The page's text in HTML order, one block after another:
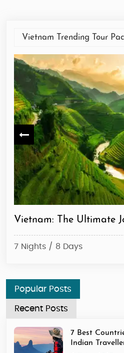
Vietnam Trending Tour
Vietnam: The Ultimate
7 Nights / 8 Days
Popular Posts
Recent Posts
7 Best
Indian